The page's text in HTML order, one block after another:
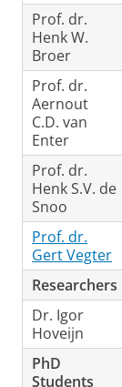
Prof. dr.
Henk W.
Broer
Prof. dr.
Aernout
C.D. van
Enter
Prof. dr.
Henk S.V. de
Snoo
Prof. dr.
Gert Vegter
Researchers
Dr. Igor
Hoveijn
PhD
Students